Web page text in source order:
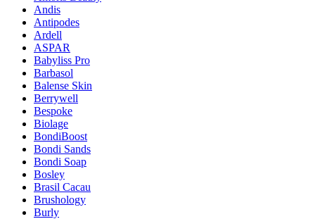
Andis
Antipodes
Ardell
ASPAR
Babyliss Pro
Barbasol
Balense Skin
Berrywell
Bespoke
Biolage
BondiBoost
Bondi Sands
Bondi Soap
Bosley
Brasil Cacau
Brushology
Burly